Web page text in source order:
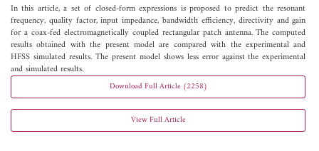
In this article, a set of closed-form expressions is proposed to predict the resonant
frequency, quality factor, input impedance, bandwidth efficiency, directivity and gain
for a coax-fed electromagnetically coupled rectangular patch antenna. The computed
results obtained with the present model are compared with the experimental and
HFSS simulated results. The present model shows less error against the experimental
and simulated results.
Download Full Article (2258)
View Full Article